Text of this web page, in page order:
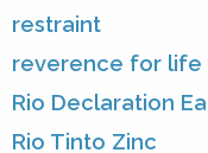
restraint
reverence for life
Rio Declaration
Rio Tinto Zinc